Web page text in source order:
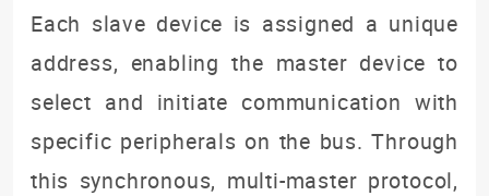
Each slave device is assigned a unique
address, enabling the master device to
select and initiate communication with
specific peripherals on the bus. Through
this synchronous, multi-master protocol,